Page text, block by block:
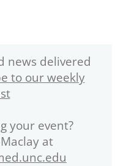
news delivered
to our weekly
your event?
at